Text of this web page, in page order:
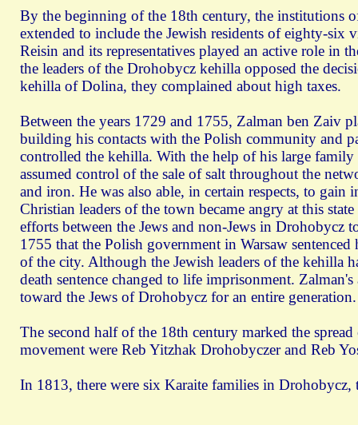
By the beginning of the 18th century, the institutions
extended to include the Jewish residents of eighty-
Reisin and its representatives played an active role in
the leaders of the Drohobycz kehilla opposed the
kehilla of Dolina, they complained about high taxes.
Between the years 1729 and 1755, Zalman ben Zaiv
building his contacts with the Polish community and
controlled the kehilla. With the help of his large
assumed control of the sale of salt throughout the
and iron. He was also able, in certain respects, to
Christian leaders of the town became angry at this
efforts between the Jews and non-Jews in
1755 that the Polish government in Warsaw
of the city. Although the Jewish leaders of the kehilla
death sentence changed to life imprisonment.
toward the Jews of Drohobycz for an entire generation.
The second half of the 18th century marked the
movement were Reb Yitzhak Drohobyczer and Reb
In 1813, there were six Karaite families in Drohobycz,